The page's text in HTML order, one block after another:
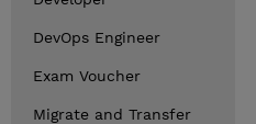
DevOps Engineer
Exam Voucher
Migrate and Transfer